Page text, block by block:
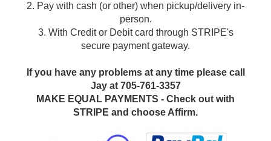
2. Pay with cash (or other) when pickup/delivery in-
person.
3. With Credit or Debit card through STRIPE's
secure payment gateway.
If you have any problems at any time please call
Jay at 705-761-3357
MAKE EQUAL PAYMENTS - Check out with
STRIPE and choose Affirm.